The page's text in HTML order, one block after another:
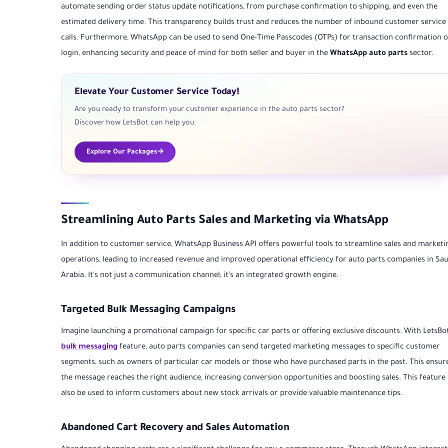
automate sending order status update notifications, from purchase confirmation to shipping, and even the
estimated delivery time. This transparency builds trust and reduces the number of inbound customer service
calls. Furthermore, WhatsApp can be used to send One-Time Passcodes (OTPs) for transaction confirmation
login, enhancing security and peace of mind for both seller and buyer in the WhatsApp auto parts sector.
Elevate Your Customer Service Today!
Are you ready to transform your customer experience in the auto parts sector?
Discover how LetsBot can help you.
Explore Our Packages
Streamlining Auto Parts Sales and Marketing via WhatsApp
In addition to customer service, WhatsApp Business API offers powerful tools to streamline sales and
operations, leading to increased revenue and improved operational efficiency for auto parts companies in
Arabia. It's not just a communication channel; it's an integrated growth engine.
Targeted Bulk Messaging Campaigns
Imagine launching a promotional campaign for specific car parts or offering exclusive discounts. With
bulk messaging feature, auto parts companies can send targeted marketing messages to specific customer
segments, such as owners of particular car models or those who have purchased parts in the past. This
the message reaches the right audience, increasing conversion opportunities and boosting sales. This feature
also be used to inform customers about new stock arrivals or provide valuable maintenance tips.
Abandoned Cart Recovery and Sales Automation